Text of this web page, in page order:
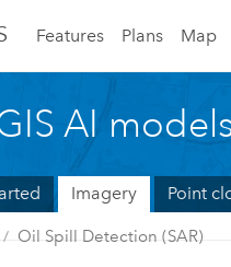
Features Plans Map
AI
Imagery Point
Oil Spill Detection (SAR)